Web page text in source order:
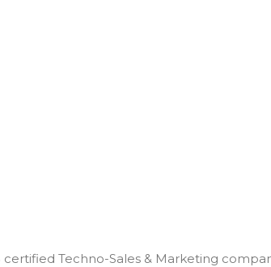
certified Techno-Sales & Marketing